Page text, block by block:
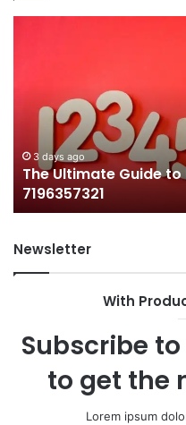
Understanding
7196357321
3 days ago
The Ultimate Guide
7196357321
Newsletter
With
Subscribe
to get the
Lorem ipsum